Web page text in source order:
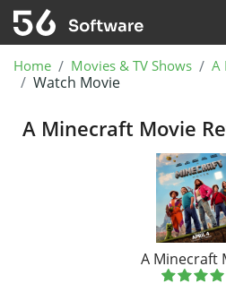
Home Movies & TV Shows A
Watch Movie
A Minecraft Movie
A Minecraft